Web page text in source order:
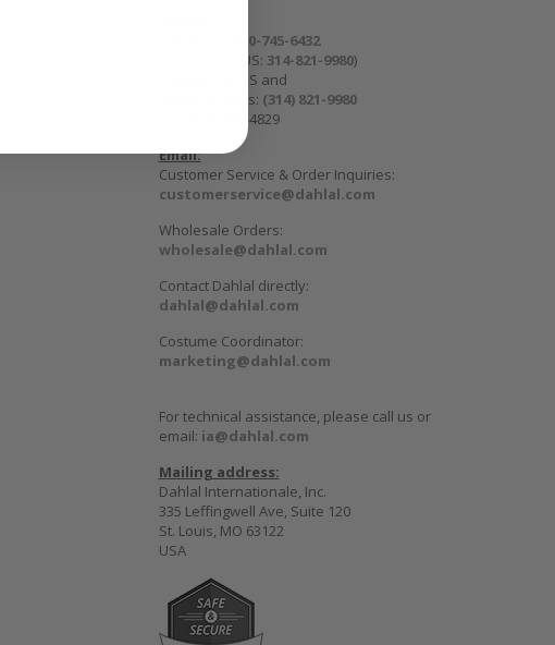
1-800-745-6432
(outside the US: 314-821-9980)
Outside the US and
within St. Louis: (314) 821-9980
Fax: (314) 965-4829
Email:
Customer Service & Order Inquiries:
customerservice@dahlal.com
Wholesale Orders:
wholesale@dahlal.com
Contact Dahlal directly:
dahlal@dahlal.com
Costume Coordinator:
marketing@dahlal.com
For technical assistance, please call us or
email: ia@dahlal.com
Mailing address:
Dahlal Internationale, Inc.
335 Leffingwell Ave, Suite 120
St. Louis, MO 63122
USA